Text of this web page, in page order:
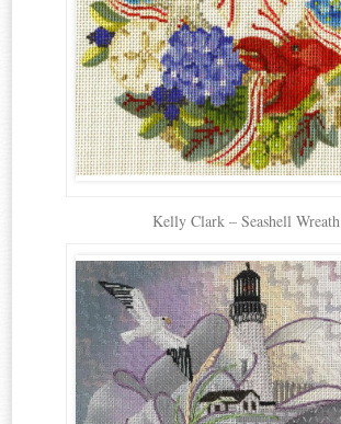
Kelly Clark – Seashell Wreath